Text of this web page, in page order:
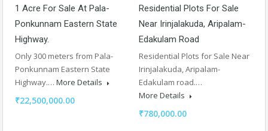
1 Acre For Sale At Pala-
Ponkunnam Eastern State
Highway.
Only 300 meters from Pala-
Ponkunnam Eastern State
Highway.… More Details
₹22,500,000.00
Residential Plots For Sale
Near Irinjalakuda, Aripalam-
Edakulam Road
Residential Plots for Sale Near
Irinjalakuda, Aripalam-
Edakulam road.…
More Details
₹780,000.00